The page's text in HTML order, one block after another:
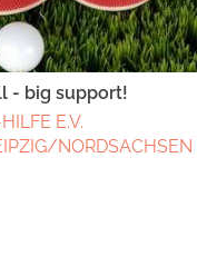
- big support!
E.V.
NORDSACHSEN